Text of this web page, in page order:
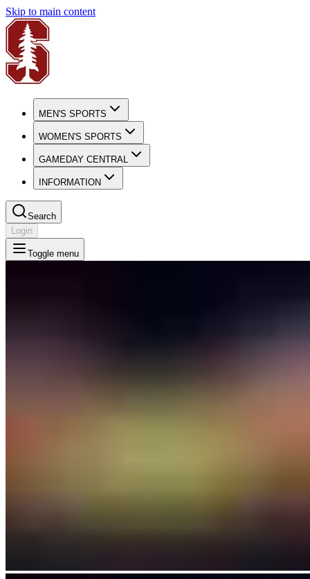
Skip to main content
MEN'S SPORTS
WOMEN'S SPORTS
GAMEDAY CENTRAL
INFORMATION
Search
Login
Toggle menu